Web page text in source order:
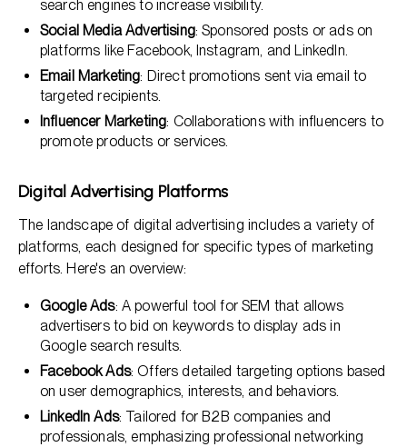
search engines to increase visibility.
Social Media Advertising: Sponsored posts or ads on
platforms like Facebook, Instagram, and LinkedIn.
Email Marketing: Direct promotions sent via email to
targeted recipients.
Influencer Marketing: Collaborations with influencers to
promote products or services.
Digital Advertising Platforms
The landscape of digital advertising includes a variety of
platforms, each designed for specific types of marketing
efforts. Here's an overview:
Google Ads: A powerful tool for SEM that allows
advertisers to bid on keywords to display ads in
Google search results.
Facebook Ads: Offers detailed targeting options based
on user demographics, interests, and behaviors.
LinkedIn Ads: Tailored for B2B companies and
professionals, emphasizing professional networking